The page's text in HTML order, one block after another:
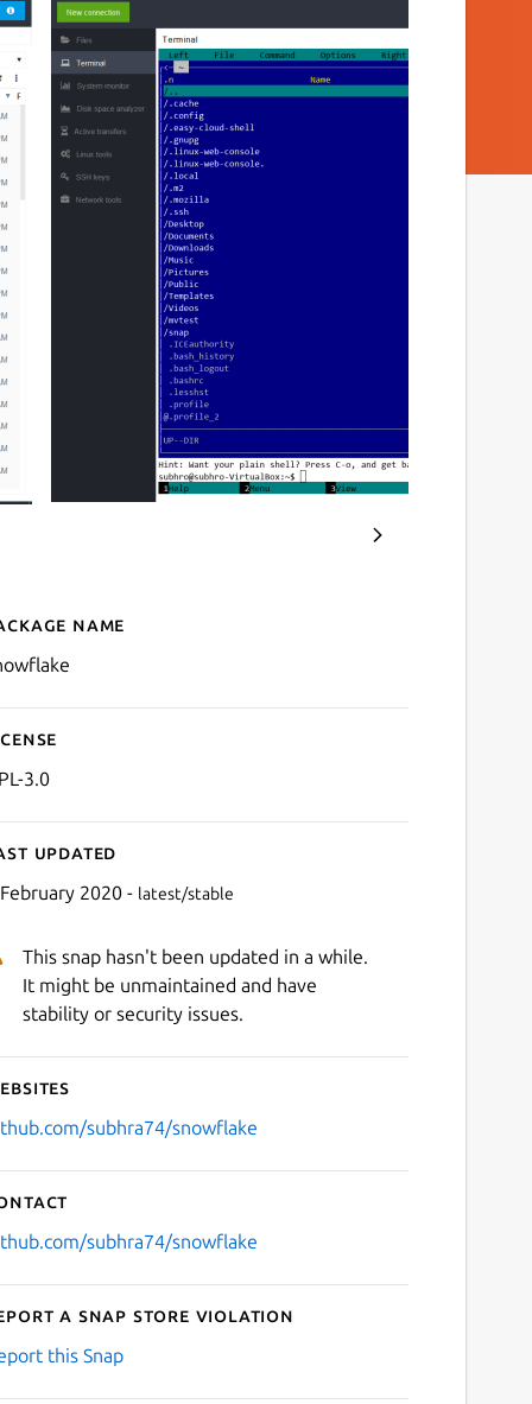
for Snowflake
name
3.0
updated
2020 - latest/stable
This snap hasn't been updated in a while.
It might be unmaintained and have
stability or security issues.
subhra74/snowflake
subhra74/snowflake
a Snap Store violation
this Snap